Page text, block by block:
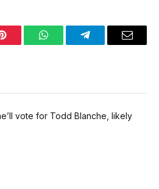
Pinterest WhatsAppTelegramEmail